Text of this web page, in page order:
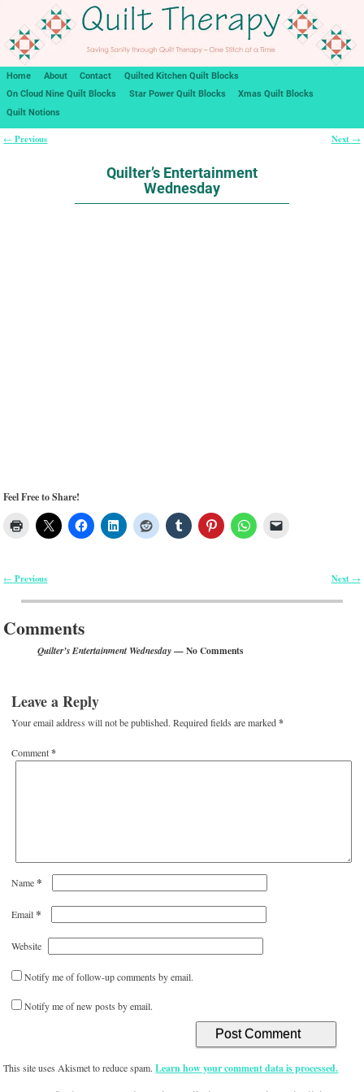
Home About Contact
Quilted Kitchen Quilt Blocks
On Cloud Nine Quilt Blocks
Star Power Quilt Blocks
Xmas Quilt Blocks
Quilt Notions
← Previous Next →
Quilter’s Entertainment
Wednesday
Feel Free to Share!
← Previous Next →
Comments
Quilter’s Entertainment Wednesday— No Comments
Leave a Reply
Your email address will not be published. Required fields are marked*
Comment*
Name*
Email*
Website
Notify me of follow-up comments by email.
Notify me of new posts by email.
This site uses Akismet to reduce spam.Learn how your comment data is processed.